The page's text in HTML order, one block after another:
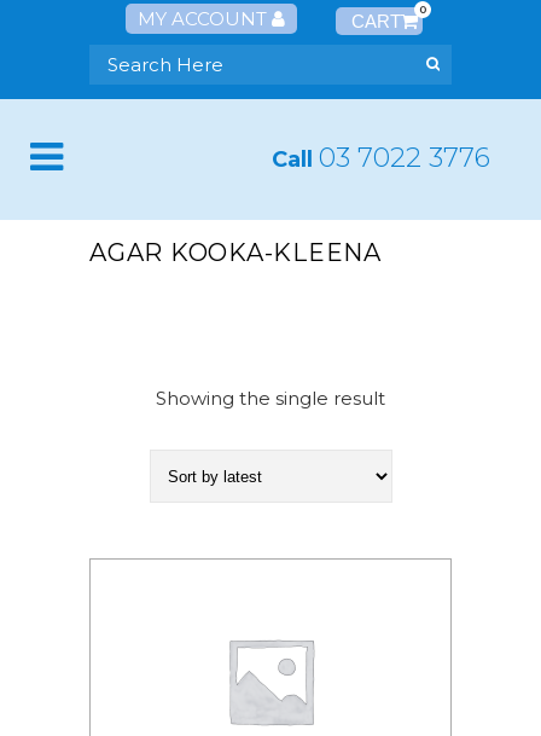
MY ACCOUNT 0
Call 03 7022 3776
AGAR KOOKA-KLEENA
Showing the single result